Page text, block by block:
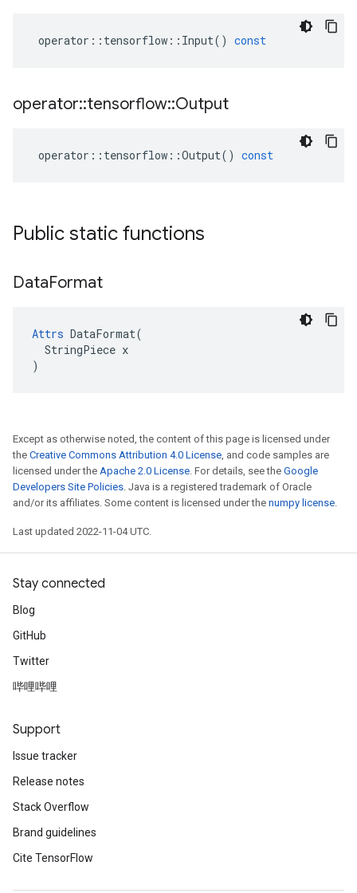
operator :: tensorflow :: Input() const
operator::tensorflow::Output
operator :: tensorflow ::Output() const
Public static functions
DataFormat
Attrs DataFormat(
  StringPiece x
)
Except as otherwise noted, the content of this page is licensed under
the Creative Commons Attribution 4.0 License, and code samples are
licensed under the Apache 2.0 License. For details, see the Google
Developers Site Policies. Java is a registered trademark of Oracle
and/or its affiliates. Some content is licensed under the numpy license.
Last updated 2022-11-04 UTC.
Stay connected
Blog
GitHub
Twitter
哔哩哔哩
Support
Issue tracker
Release notes
Stack Overflow
Brand guidelines
Cite TensorFlow